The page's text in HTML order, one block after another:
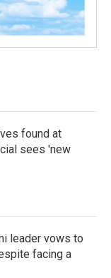
found at
sees 'new
leader vows to
facing a